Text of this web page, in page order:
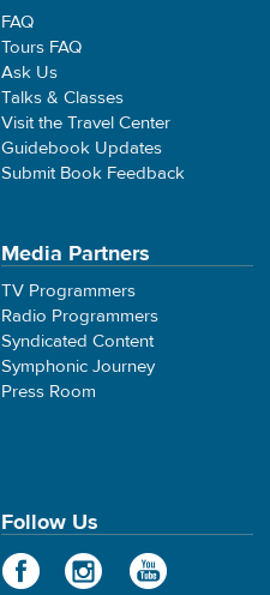
FAQ
Tours FAQ
Ask Us
Talks & Classes
Visit the Travel Center
Guidebook Updates
Submit Book Feedback
Media Partners
TV Programmers
Radio Programmers
Syndicated Content
Symphonic Journey
Press Room
Follow Us